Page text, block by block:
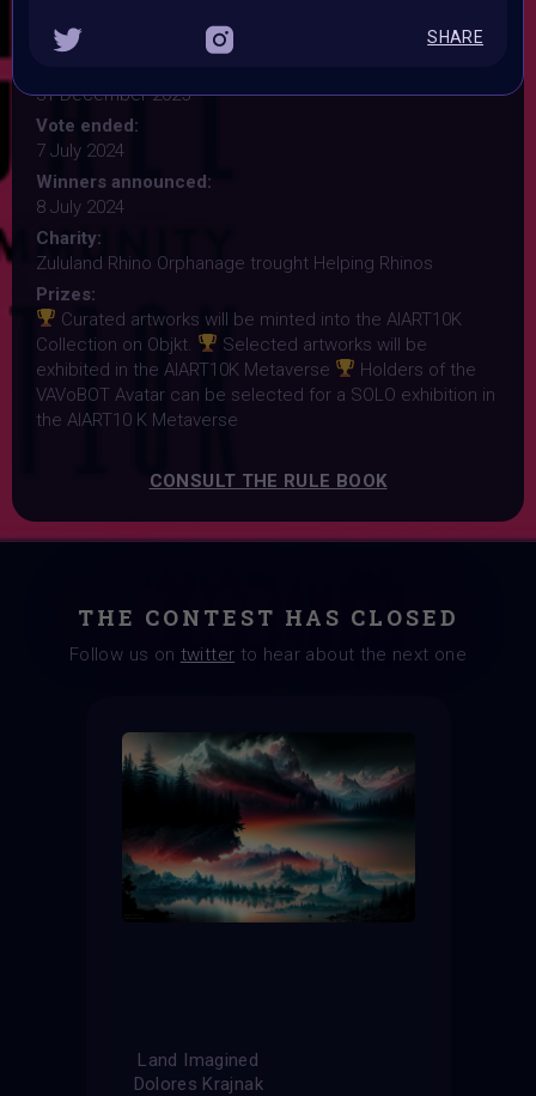
7 July 2024 9:59PM UTC
31 December 2025
Vote ended:
7 July 2024
Winners announced:
8 July 2024
Charity:
Zululand Rhino Orphanage trought Helping Rhinos
Prizes:
Curated artworks will be minted into the AIART10K
Collection on Objkt.
Selected artworks will be
exhibited in the AIART10K Metaverse
Holders of the
VAVoBOT Avatar can be selected for a SOLO exhibition in
the AIART10 K Metaverse
CONSULT THE RULE BOOK
THE CONTEST HAS CLOSED
Follow us on twitter to hear about the next one
SHARE
Land Imagined
Dolores Krajnak